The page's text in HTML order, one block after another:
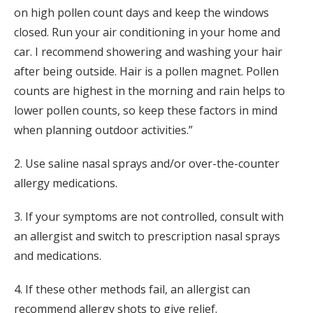
on high pollen count days and keep the windows
closed. Run your air conditioning in your home and
car. I recommend showering and washing your hair
after being outside. Hair is a pollen magnet. Pollen
counts are highest in the morning and rain helps to
lower pollen counts, so keep these factors in mind
when planning outdoor activities.”
2. Use saline nasal sprays and/or over-the-counter
allergy medications.
3. If your symptoms are not controlled, consult with
an allergist and switch to prescription nasal sprays
and medications.
4. If these other methods fail, an allergist can
recommend allergy shots to give relief.